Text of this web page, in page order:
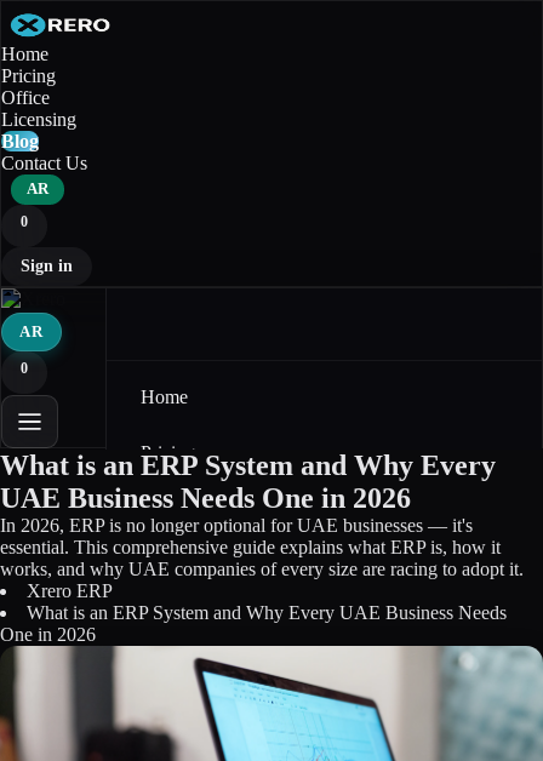
Home
Pricing
Office
Licensing
Blog
Contact Us
AR
0
Sign in
AR
0
Home
Pricing
Office
Licensing
Blog
Contact Us
Sign in
What is an ERP System and Why Every
UAE Business Needs One in 2026
In 2026, ERP is no longer optional for UAE businesses — it's
essential. This comprehensive guide explains what ERP is, how it
works, and why UAE companies of every size are racing to adopt it.
Xrero ERP
What is an ERP System and Why Every UAE Business Needs
One in 2026